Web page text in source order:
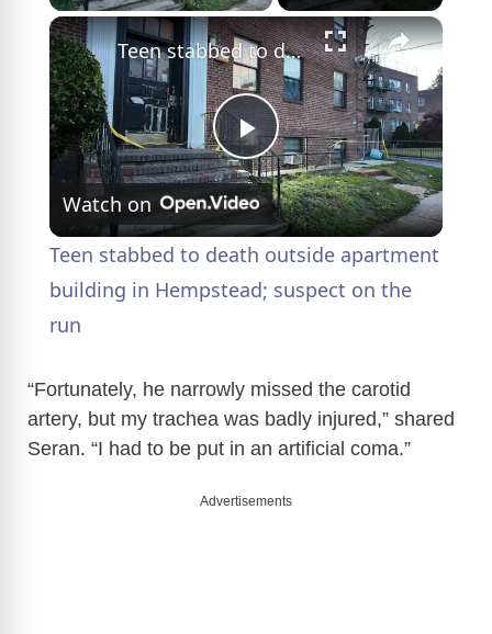
×
P
l
a
V
Teen stabbed to death outside apartment building in Hempstead; suspect on the run
Watch on
Teen stabbed to death outside apartment
building in Hempstead; suspect on the
run
“Fortunately, he narrowly missed the carotid
artery, but my trachea was badly injured,” shared
Seran. “I had to be put in an artificial coma.”
Advertisements